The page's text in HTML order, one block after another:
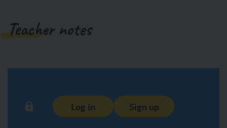
Teacher notes
Log in Sign up